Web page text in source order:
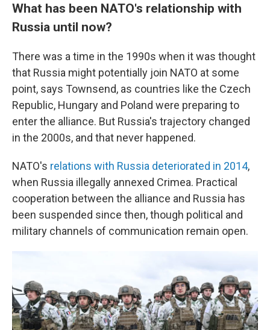
What has been NATO's relationship with
Russia until now?
There was a time in the 1990s when it was thought
that Russia might potentially join NATO at some
point, says Townsend, as countries like the Czech
Republic, Hungary and Poland were preparing to
enter the alliance. But Russia's trajectory changed
in the 2000s, and that never happened.
NATO's relations with Russia deteriorated in 2014,
when Russia illegally annexed Crimea. Practical
cooperation between the alliance and Russia has
been suspended since then, though political and
military channels of communication remain open.